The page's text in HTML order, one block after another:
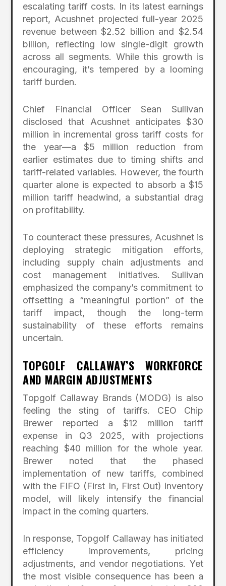
escalating tariff costs. In its latest earnings
report, Acushnet projected full-year 2025
revenue between $2.52 billion and $2.54
billion, reflecting low single-digit growth
across all segments. While this growth is
encouraging, it’s tempered by a looming
tariff burden.
Chief Financial Officer Sean Sullivan
disclosed that Acushnet anticipates $30
million in incremental gross tariff costs for
the year—a $5 million reduction from
earlier estimates due to timing shifts and
tariff-related variables. However, the fourth
quarter alone is expected to absorb a $15
million tariff headwind, a substantial drag
on profitability.
To counteract these pressures, Acushnet is
deploying strategic mitigation efforts,
including supply chain adjustments and
cost management initiatives. Sullivan
emphasized the company’s commitment to
offsetting a “meaningful portion” of the
tariff impact, though the long-term
sustainability of these efforts remains
uncertain.
TOPGOLF CALLAWAY’S WORKFORCE
AND MARGIN ADJUSTMENTS
Topgolf Callaway Brands (MODG) is also
feeling the sting of tariffs. CEO Chip
Brewer reported a $12 million tariff
expense in Q3 2025, with projections
reaching $40 million for the whole year.
Brewer noted that the phased
implementation of new tariffs, combined
with the FIFO (First In, First Out) inventory
model, will likely intensify the financial
impact in the coming quarters.
In response, Topgolf Callaway has initiated
efficiency improvements, pricing
adjustments, and vendor negotiations. Yet
the most visible consequence has been a